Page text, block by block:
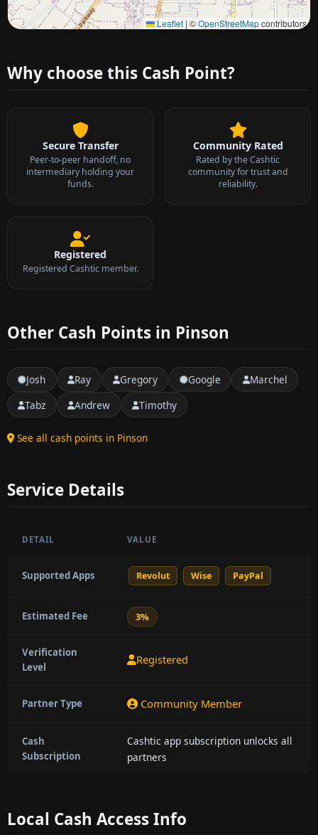
Leaflet | ©OpenStreetMapcontributors
Approximate city location
Why choose this Cash Point?
Secure Transfer
Peer-to-peer handoff, no
intermediary holding your
funds.
Community Rated
Rated by the Cashtic
community for trust and
reliability.
Registered
Registered Cashtic member.
Other Cash Points in Pinson
Josh Ray Gregory Google
Marchel
Tabz
Andrew Timothy
See all cash points in Pinson
Service Details
DETAIL VALUE
Supported Apps Revolut Wise PayPal
Estimated Fee 3%
Verification
Level
Registered
Partner Type Community Member
Cash
Subscription
Cashtic app subscription unlocks all
partners
Local Cash Access Info